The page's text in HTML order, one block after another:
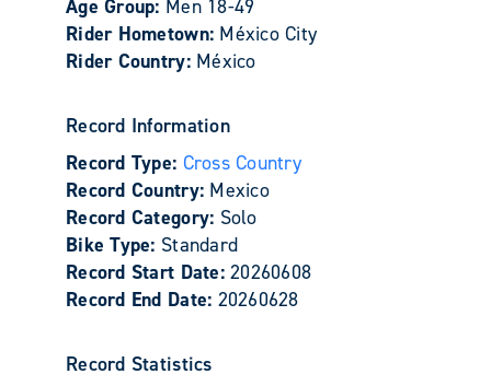
Age Group: Men 18-49
Rider Hometown: México City
Rider Country: México
Record Information
Record Type: Cross Country
Record Country: Mexico
Record Category: Solo
Bike Type: Standard
Record Start Date:20260608
Record End Date: 20260628
Record Statistics